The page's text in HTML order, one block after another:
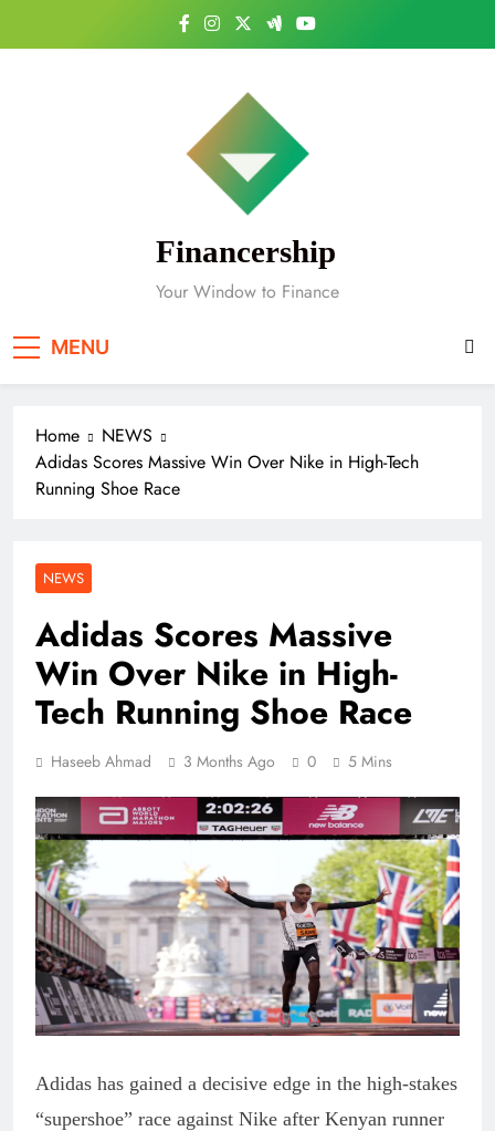
Financership
Your Window to Finance
MENU
Home
NEWS
Adidas Scores Massive Win Over Nike in High-Tech
Running Shoe Race
NEWS
Adidas Scores Massive
Win Over Nike in High-
Tech Running Shoe Race
Haseeb Ahmad 3 Months Ago 0 5 Mins
Adidas has gained a decisive edge in the high-stakes
“supershoe” race against Nike after Kenyan runner